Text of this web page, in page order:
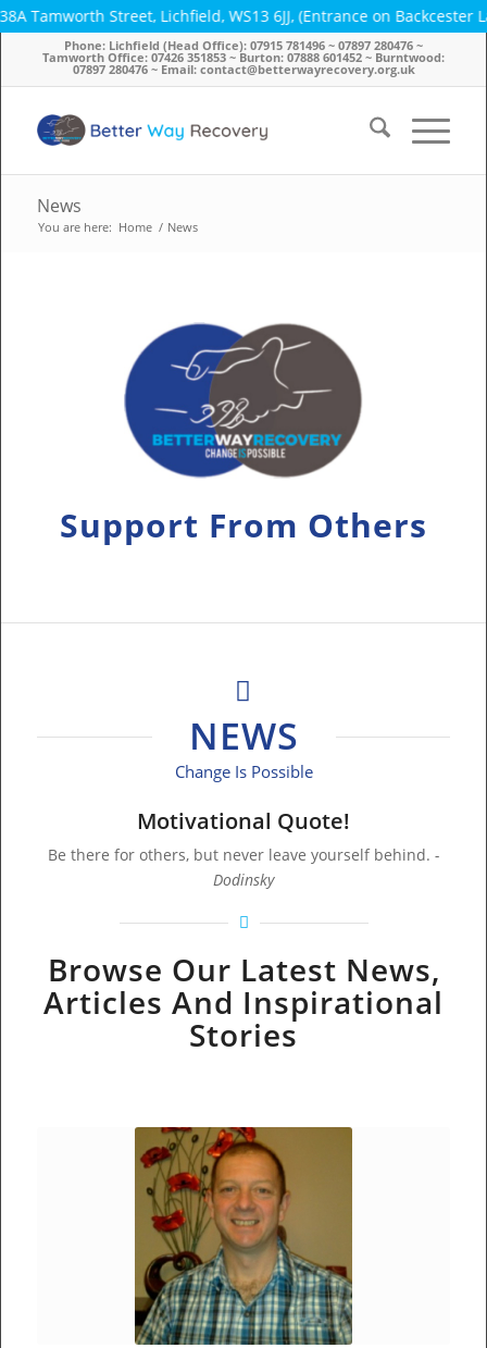
Street, Lichfield, WS13 6JJ, (Entrance on Backcester Lane) ~
Phone: Lichfield (Head Office): 07915 781496 ~ 07897 280476 ~
Tamworth Office: 07426 351853 ~ Burton: 07888 601452 ~ Burntwood:
07897 280476 ~ Email: contact@betterwayrecovery.org.uk
News
You are here: Home / News
Support From Others
NEWS
Change Is Possible
Motivational Quote!
Be there for others, but never leave yourself behind. -
Dodinsky
Browse Our Latest News,
Articles And Inspirational
Stories